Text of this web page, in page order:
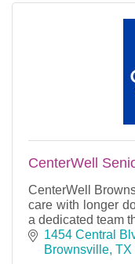
CenterWell
CenterWell
care with longer
a dedicated team
1454 Central
Brownsville TX